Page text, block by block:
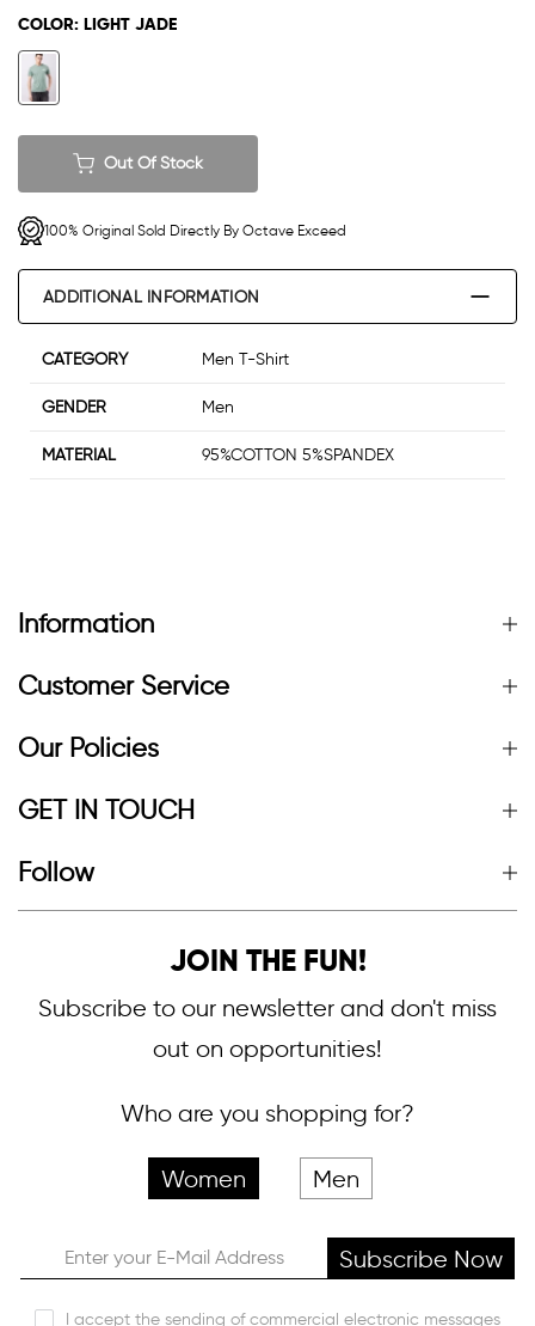
COLOR: LIGHT JADE
Out Of Stock
100% Original Sold Directly By Octave Exceed
ADDITIONAL INFORMATION
CATEGORY Men T-Shirt
GENDER Men
MATERIAL 95%COTTON 5%SPANDEX
Information
Customer Service
Our Policies
GET IN TOUCH
Follow
JOIN THE FUN!
Subscribe to our newsletter and don't miss
out on opportunities!
Who are you shopping for?
Women Men
Subscribe Now
I accept the sending of commercial electronic messages